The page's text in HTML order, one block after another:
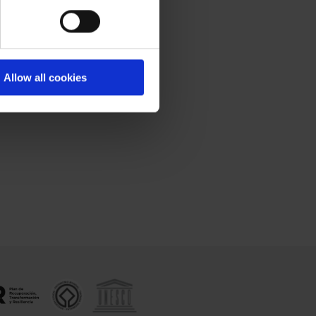
Allow all cookies